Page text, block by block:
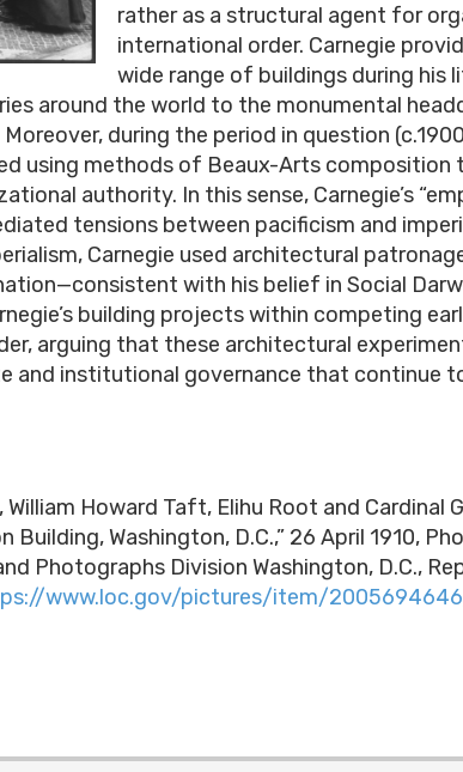
rather as a structural agent for
international order. Carnegie
wide range of buildings during his
around the world to the monumental
during the period in question
using methods of Beaux-Arts composition
authority. In this sense, Carnegie’s
tensions between pacificism and
Carnegie used architectural
with his belief in Social
building projects within competing
arguing that these architectural
and institutional governance that continue
William Howard Taft, Elihu Root and Cardinal
Building, Washington, D.C.,” 26 April 1910,
Photographs Division Washington, D.C.,
www.loc.gov/pictures/item/